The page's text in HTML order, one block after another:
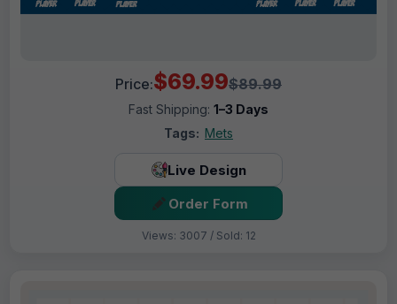
Price:$69.99$89.99
Fast Shipping: 1–3 Days
Tags: Mets
Live Design
Order Form
Views: 3007 / Sold: 12